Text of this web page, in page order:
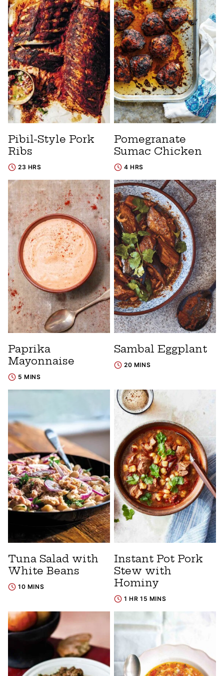
Pibil-Style Pork
Ribs
23 HRS
Pomegranate
Sumac Chicken
4 HRS
Paprika
Mayonnaise
5 MINS
Sambal Eggplant
20 MINS
Tuna Salad with
White Beans
10 MINS
Instant Pot Pork
Stew with
Hominy
1 HR 15 MINS